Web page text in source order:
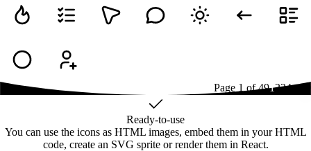
Page 1 of491234...49
Ready-to-use
You can use the icons as HTML images, embed them in your HTML
code, create an SVG sprite or render them in React.